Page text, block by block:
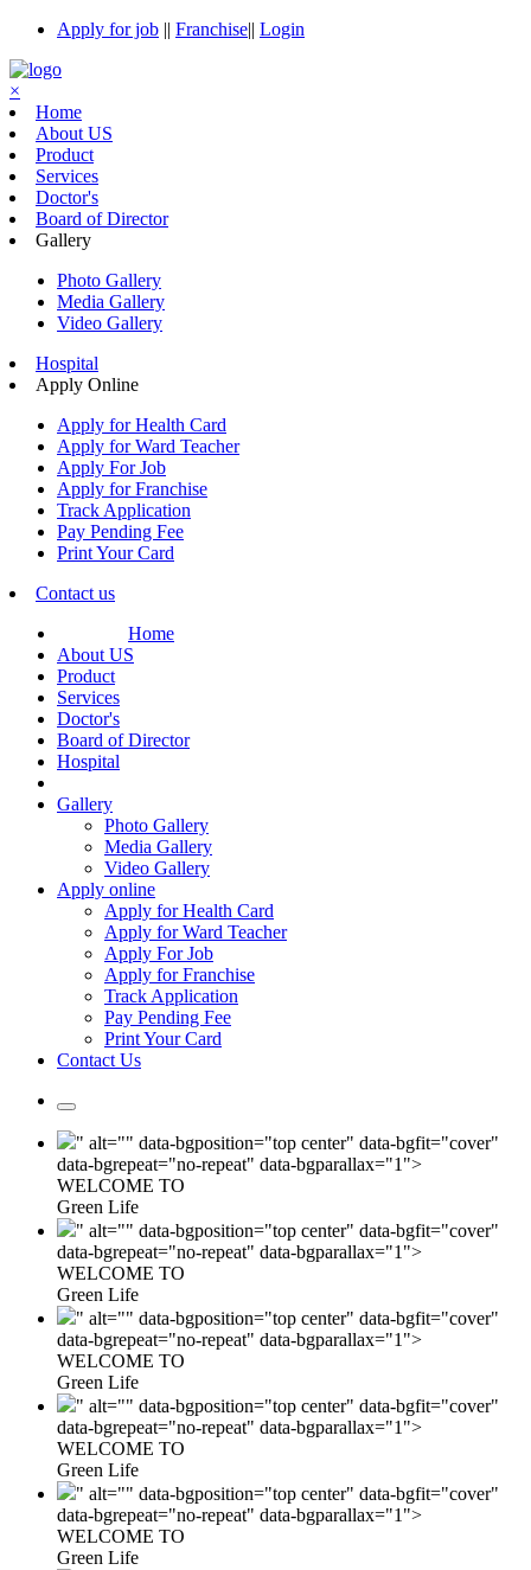
Apply for job || Franchise|| Login
×
Home
About US
Product
Services
Doctor's
Board of Director
Gallery
Photo Gallery
Media Gallery
Video Gallery
Hospital
Apply Online
Apply for Health Card
Apply for Ward Teacher
Apply For Job
Apply for Franchise
Track Application
Pay Pending Fee
Print Your Card
Contact us
Home
About US
Product
Services
Doctor's
Board of Director
Hospital
Gallery
Photo Gallery
Media Gallery
Video Gallery
Apply online
Apply for Health Card
Apply for Ward Teacher
Apply For Job
Apply for Franchise
Track Application
Pay Pending Fee
Print Your Card
Contact Us
" alt="" data-bgposition="top center" data-bgfit="cover"
data-bgrepeat="no-repeat" data-bgparallax="1">
WELCOME TO
Green Life
" alt="" data-bgposition="top center" data-bgfit="cover"
data-bgrepeat="no-repeat" data-bgparallax="1">
WELCOME TO
Green Life
" alt="" data-bgposition="top center" data-bgfit="cover"
data-bgrepeat="no-repeat" data-bgparallax="1">
WELCOME TO
Green Life
" alt="" data-bgposition="top center" data-bgfit="cover"
data-bgrepeat="no-repeat" data-bgparallax="1">
WELCOME TO
Green Life
" alt="" data-bgposition="top center" data-bgfit="cover"
data-bgrepeat="no-repeat" data-bgparallax="1">
WELCOME TO
Green Life